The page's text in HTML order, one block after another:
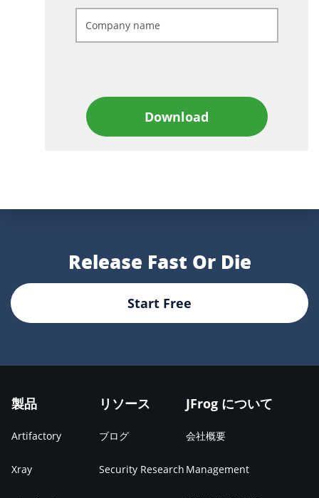
Download
Release Fast Or Die
Start Free
製品
Artifactory
Xray
リソース
ブログ
Security Research
JFrog について
会社概要
Management